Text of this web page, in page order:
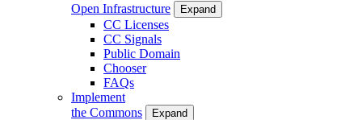
Open Infrastructure
Expand
CC Licenses
CC Signals
Public Domain
Chooser
FAQs
Implement
the Commons
Expand